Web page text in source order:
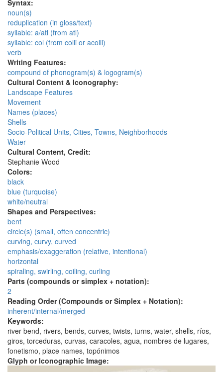
Syntax:
noun(s)
reduplication (in gloss/text)
syllable: a/atl (from atl)
syllable: col (from colli or acolli)
verb
Writing Features:
compound of phonogram(s) & logogram(s)
Cultural Content & Iconography:
Landscape Features
Movement
Names (places)
Shells
Socio-Political Units, Cities, Towns, Neighborhoods
Water
Cultural Content, Credit:
Stephanie Wood
Colors:
black
blue (turquoise)
white/neutral
Shapes and Perspectives:
bent
circle(s) (small, often concentric)
curving, curvy, curved
emphasis/exaggeration (relative, intentional)
horizontal
spiraling, swirling, coiling, curling
Parts (compounds or simplex + notation):
2
Reading Order (Compounds or Simplex + Notation):
inherent/internal/merged
Keywords:
river bend, rivers, bends, curves, twists, turns, water, shells, ríos,
giros, torceduras, curvas, caracoles, agua, nombres de lugares,
fonetismo, place names, topónimos
Glyph or Iconographic Image: